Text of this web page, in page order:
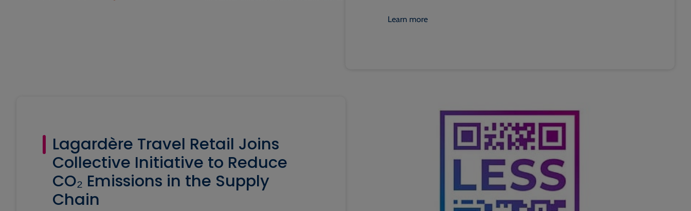
Learn more
Lagardère Travel Retail Joins
Collective Initiative to Reduce
CO₂ Emissions in the Supply
Chain